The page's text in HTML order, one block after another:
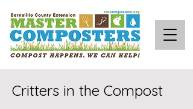
Critters in the Compost